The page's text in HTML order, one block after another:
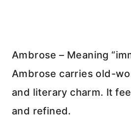
Ambrose – Meaning
Ambrose carries old-
and literary charm. It
and refined.